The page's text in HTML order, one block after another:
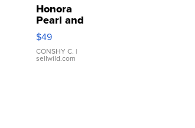
Honora
Pearl and
Pink
Leather
Bracelet
Adjustable
$49
CONSHY C. |
sellwild.com